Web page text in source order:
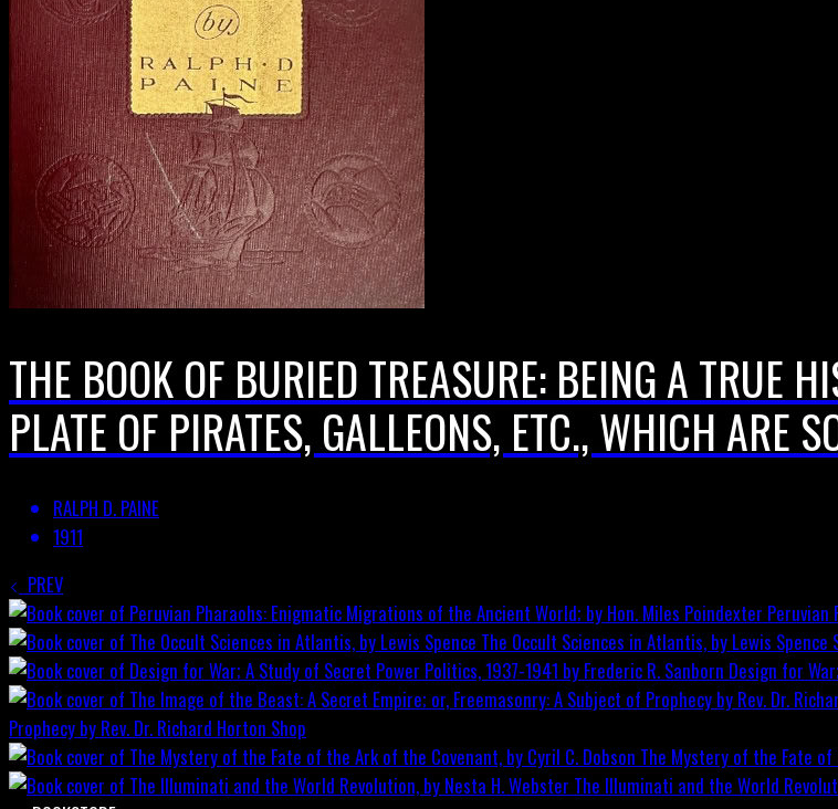
THE BOOK OF BURIED TREASURE: BEING A TRUE
PLATE OF PIRATES, GALLEONS, ETC., WHICH ARE
RALPH D. PAINE
1911
PREV
Peruvian
The Occult Sciences in Atlantis, by Lewis Spence
Design for
Prophecy by Rev. Dr. Richard Horton Shop
The Mystery of the Fate
The Illuminati and the World